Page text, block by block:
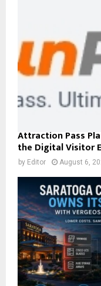
Attraction Pass
the Digital Visitor
by Editor August 6,